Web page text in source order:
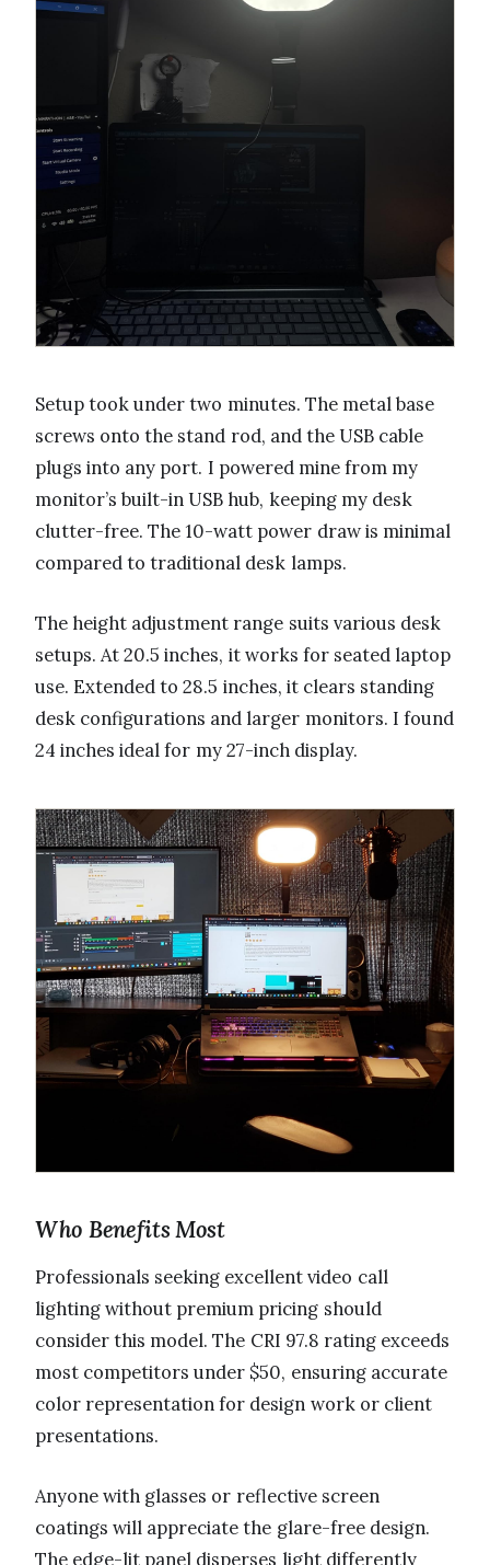
Setup took under two minutes. The metal base
screws onto the stand rod, and the USB cable
plugs into any port. I powered mine from my
monitor’s built-in USB hub, keeping my desk
clutter-free. The 10-watt power draw is minimal
compared to traditional desk lamps.
The height adjustment range suits various desk
setups. At 20.5 inches, it works for seated laptop
use. Extended to 28.5 inches, it clears standing
desk configurations and larger monitors. I found
24 inches ideal for my 27-inch display.
Who Benefits Most
Professionals seeking excellent video call
lighting without premium pricing should
consider this model. The CRI 97.8 rating exceeds
most competitors under $50, ensuring accurate
color representation for design work or client
presentations.
Anyone with glasses or reflective screen
coatings will appreciate the glare-free design.
The edge-lit panel disperses light differently